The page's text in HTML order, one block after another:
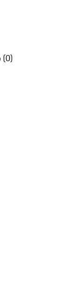
(0)